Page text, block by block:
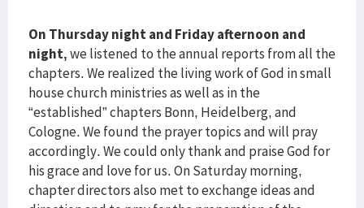
On Thursday night and Friday afternoon and
night,we listened to the annual reports from all the
chapters. We realized the living work of God in small
house church ministries as well as in the
“established” chapters Bonn, Heidelberg, and
Cologne. We found the prayer topics and will pray
accordingly. We could only thank and praise God for
his grace and love for us. On Saturday morning,
chapter directors also met to exchange ideas and